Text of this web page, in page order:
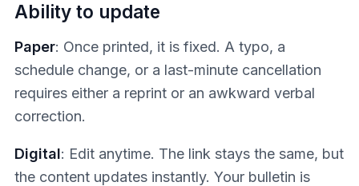
Ability to update
Paper: Once printed, it is fixed. A typo, a
schedule change, or a last-minute cancellation
requires either a reprint or an awkward verbal
correction.
Digital: Edit anytime. The link stays the same, but
the content updates instantly. Your bulletin is